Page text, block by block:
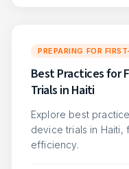
PREPARING FOR
Best Practices for
Trials in Haiti
Explore best
device trials in Haiti,
efficiency.